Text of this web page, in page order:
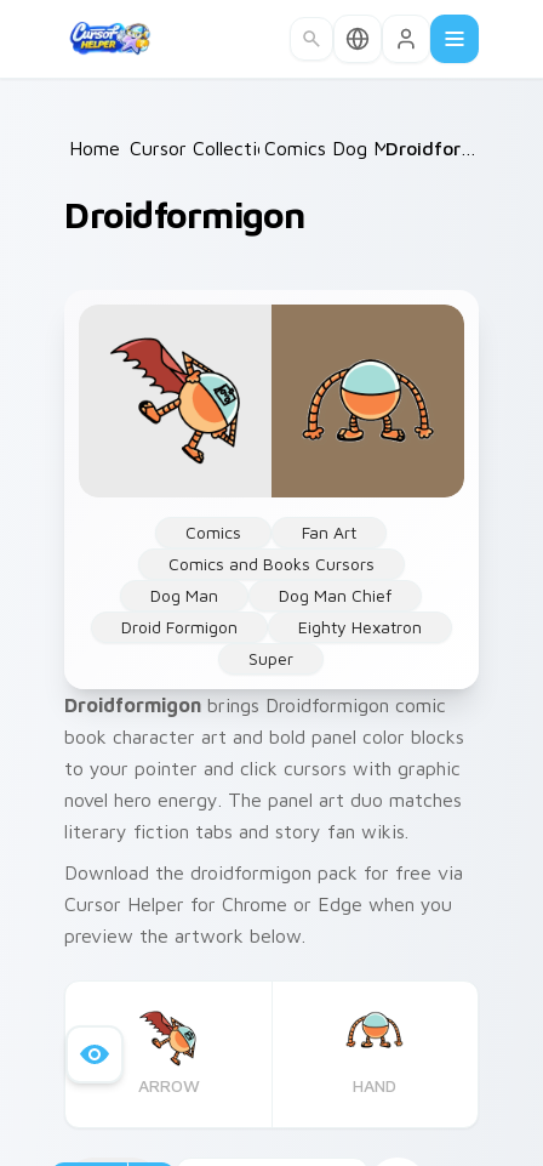
Home /
Cursor Collections /
Comics Dog Man / Droidformigon
Droidformigon
Comics
Fan Art
Comics and Books Cursors
Dog Man
Dog Man Chief
Droid Formigon
Eighty Hexatron
Super
Droidformigon brings Droidformigon comic
book character art and bold panel color blocks
to your pointer and click cursors with graphic
novel hero energy. The panel art duo matches
literary fiction tabs and story fan wikis.
Download the droidformigon pack for free via
Cursor Helper for Chrome or Edge when you
preview the artwork below.
ARROW HAND